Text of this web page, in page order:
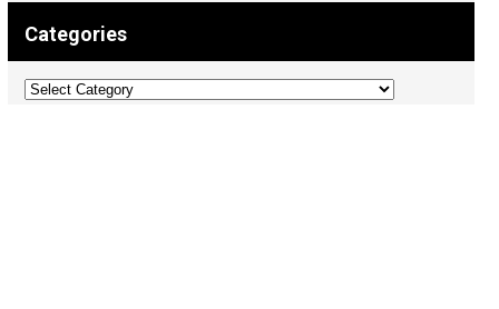
Categories